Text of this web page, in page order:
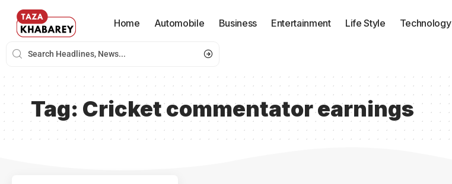
Home Automobile Business Entertainment Life Style Technology
Tag: Cricket commentator earnings